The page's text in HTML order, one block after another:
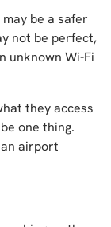
be a safer
not be perfect,
unknown Wi-Fi
they access
one thing.
airport